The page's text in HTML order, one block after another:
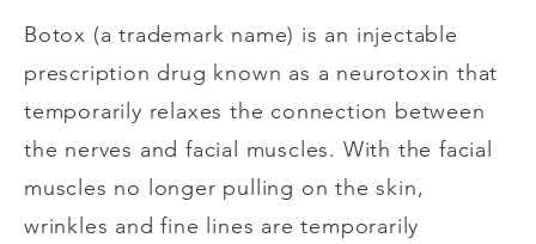
Botox (a trademark name) is an injectable
prescription drug known as a neurotoxin that
temporarily relaxes the connection between
the nerves and facial muscles. With the facial
muscles no longer pulling on the skin,
wrinkles and fine lines are temporarily